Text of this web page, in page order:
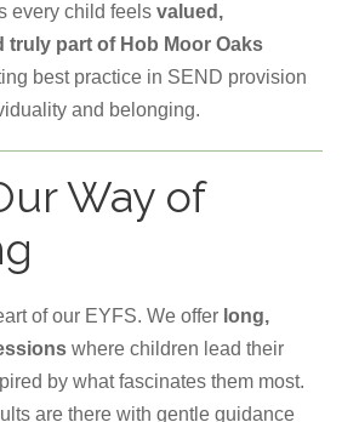
every child feels valued,
truly part of Hob Moor Oaks
best practice in SEND provision
and belonging.
Way of
of our EYFS. We offer long,
where children lead their
by what fascinates them most.
are there with gentle guidance